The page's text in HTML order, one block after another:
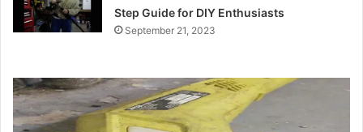
Step Guide for DIY Enthusiasts
September 21, 2023